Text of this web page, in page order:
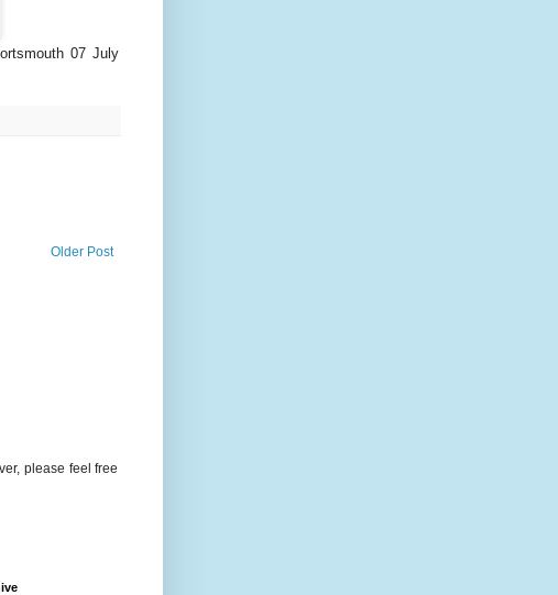
07 July
Older Post
please feel free